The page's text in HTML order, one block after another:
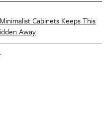
Cabinets Keeps This
Away